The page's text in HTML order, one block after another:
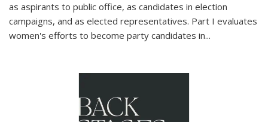
as aspirants to public office, as candidates in election
campaigns, and as elected representatives. Part I evaluates
women's efforts to become party candidates in...